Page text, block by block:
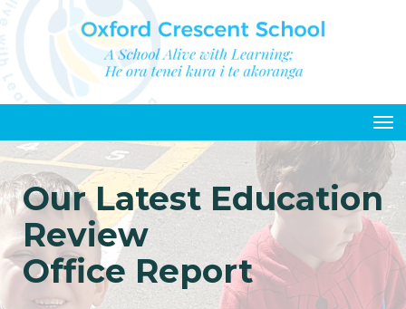
Our Latest Education
Review
Office Report